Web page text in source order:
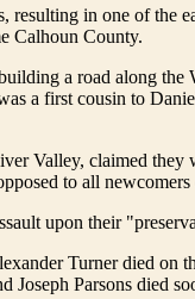
in one of the
Calhoun County.
a road along the
a first cousin to
Valley, claimed they
to all
upon their
Turner died on
Joseph Parsons died